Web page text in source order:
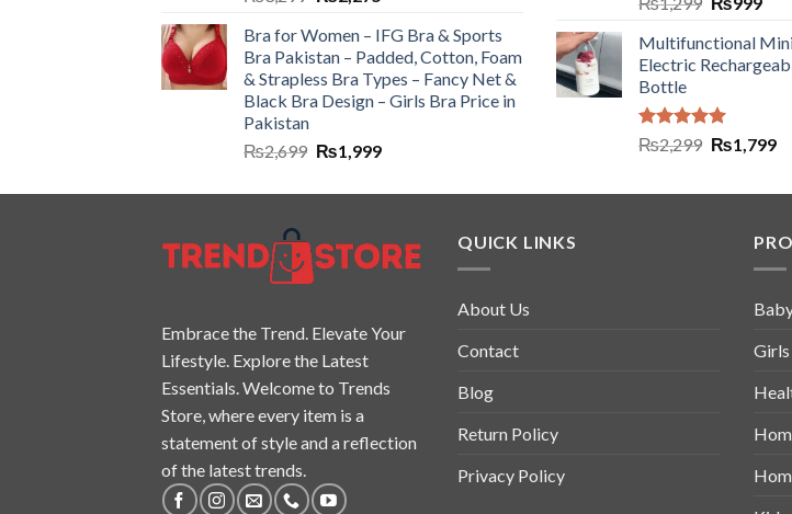
Bra for Women – IFG Bra & Sports
Bra Pakistan – Padded, Cotton, Foam
& Strapless Bra Types – Fancy Net &
Black Bra Design – Girls Bra Price in
Pakistan
₨2,699 ₨1,999
out of 5
Multifunctional
Electric
Bottle
Rated5.00
out of 5
₨2,299 ₨1,799
Embrace the Trend. Elevate Your
Lifestyle. Explore the Latest
Essentials. Welcome to Trends
Store, where every item is a
statement of style and a reflection
of the latest trends.
QUICK LINKS
About Us
Contact
Blog
Return Policy
Privacy Policy